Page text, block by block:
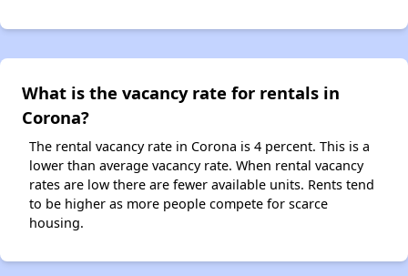
What is the vacancy rate for rentals in
Corona?
The rental vacancy rate in Corona is 4 percent. This is a
lower than average vacancy rate. When rental vacancy
rates are low there are fewer available units. Rents tend
to be higher as more people compete for scarce
housing.